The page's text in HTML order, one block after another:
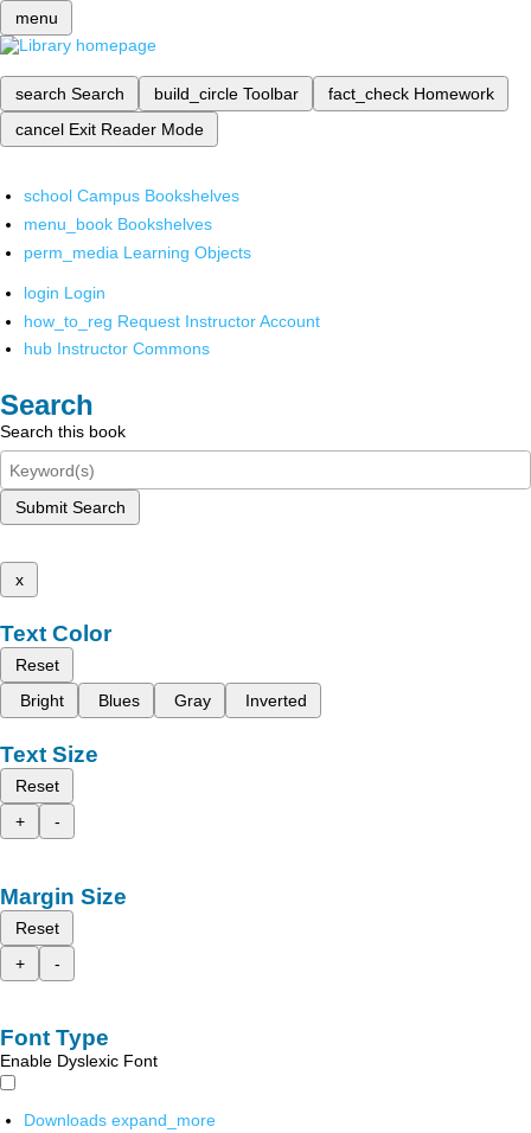
menu
search Search build_circle Toolbar fact_check Homework
cancel Exit Reader Mode
school Campus Bookshelves
menu_book Bookshelves
perm_media Learning Objects
login Login
how_to_reg Request Instructor Account
hub Instructor Commons
Search
Search this book
Submit Search
x
Text Color
Reset
Bright
Blues Gray Inverted
Text Size
Reset
+
-
Margin Size
Reset
+
-
Font Type
Enable Dyslexic Font
Downloads expand_more